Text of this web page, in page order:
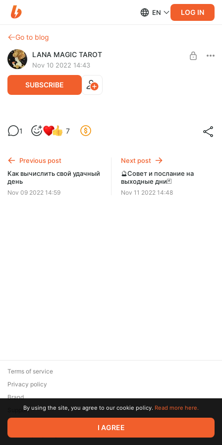
EN LOG IN
Go to blog
LANA MAGIC TAROT
Nov 10 2022 14:43
SUBSCRIBE
Ваше тотемное животное
Level required:
SUBSCRIBE
1 7
Previous post
Как вычислить свой удачный
день
Nov 09 2022 14:59
Next post
🔮Совет и послание на
выходные дни🃏
Nov 11 2022 14:48
© 2026 Zaya Solutions Limited. All rights reserved. All trademarks
are the property of their respective owners.
Terms of service
Privacy policy
Brand
SupportBy using the site, you agree to our cookie policy. Read more here.
I AGREE